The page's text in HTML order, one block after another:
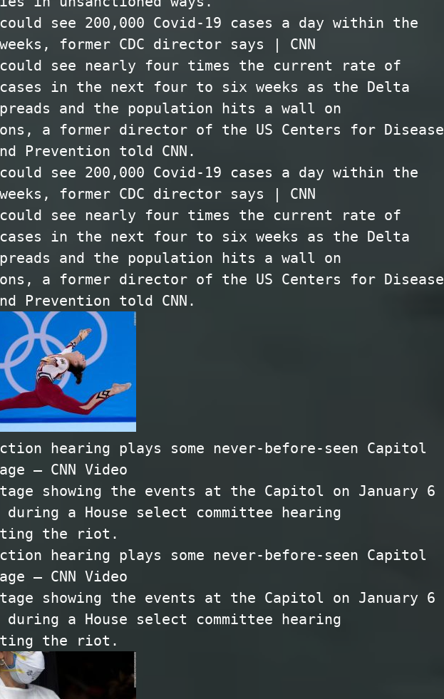
see 200,000 Covid-19 cases a day within the
former CDC director says | CNN
could see nearly four times the current rate of
cases in the next four to six weeks as the Delta
and the population hits a wall on
a former director of the US Centers for Disease
Prevention told CNN.
see 200,000 Covid-19 cases a day within the
former CDC director says | CNN
could see nearly four times the current rate of
cases in the next four to six weeks as the Delta
and the population hits a wall on
a former director of the US Centers for Disease
Prevention told CNN.
hearing plays some never-before-seen Capitol
– CNN Video
showing the events at the Capitol on January 6
during a House select committee hearing
the riot.
hearing plays some never-before-seen Capitol
– CNN Video
showing the events at the Capitol on January 6
during a House select committee hearing
the riot.